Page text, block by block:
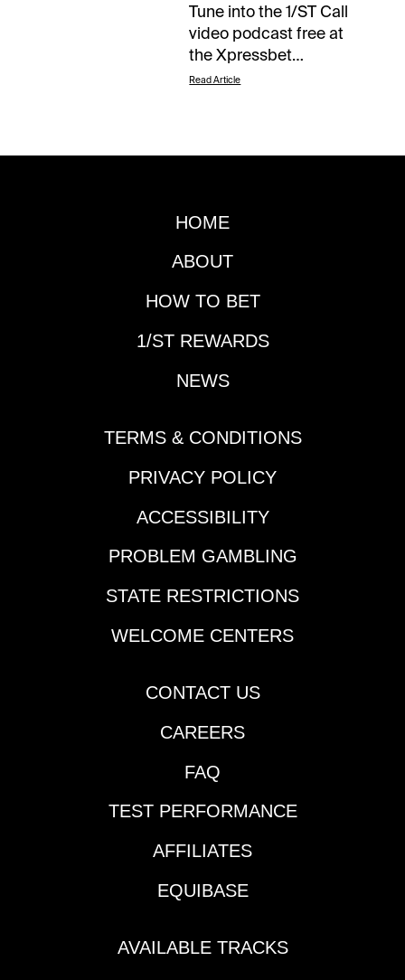
Tune into the 1/ST Call
video podcast free at
the Xpressbet
YouTube page.
Read Article
HOME
ABOUT
HOW TO BET
1/ST REWARDS
NEWS
TERMS & CONDITIONS
PRIVACY POLICY
ACCESSIBILITY
PROBLEM GAMBLING
STATE RESTRICTIONS
WELCOME CENTERS
CONTACT US
CAREERS
FAQ
TEST PERFORMANCE
AFFILIATES
EQUIBASE
AVAILABLE TRACKS